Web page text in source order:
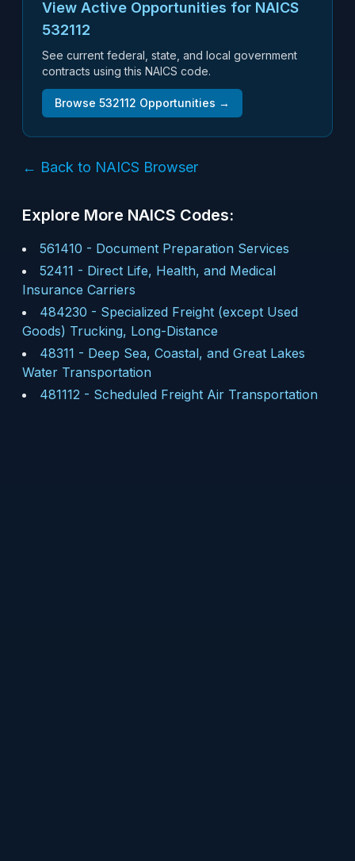
View Active Opportunities for NAICS
532112
See current federal, state, and local government
contracts using this NAICS code.
Browse 532112 Opportunities →
← Back to NAICS Browser
Explore More NAICS Codes:
561410 - Document Preparation Services
52411 - Direct Life, Health, and Medical
Insurance Carriers
484230 - Specialized Freight (except Used
Goods) Trucking, Long-Distance
48311 - Deep Sea, Coastal, and Great Lakes
Water Transportation
481112 - Scheduled Freight Air Transportation